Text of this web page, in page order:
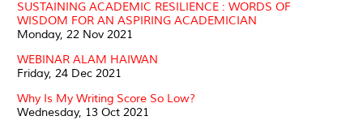
SUSTAINING ACADEMIC RESILIENCE : WORDS OF
WISDOM FOR AN ASPIRING ACADEMICIAN
Monday, 22 Nov 2021
WEBINAR ALAM HAIWAN
Friday, 24 Dec 2021
Why Is My Writing Score So Low?
Wednesday, 13 Oct 2021